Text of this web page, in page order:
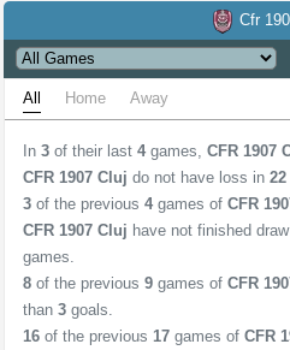
Cfr
All Home Away
In 3 of their last 4 games, CFR 1907
CFR 1907 Cluj do not have loss in 22
3 of the previous 4 games of CFR
CFR 1907 Cluj have not finished
games.
8 of the previous 9 games of CFR
than 3 goals.
16 of the previous 17 games of CFR